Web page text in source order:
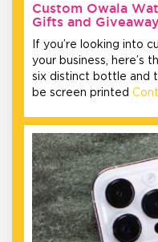
Custom Owala
Gifts and
If you’re looking into
your business, here’s
six distinct bottle and
be screen printed